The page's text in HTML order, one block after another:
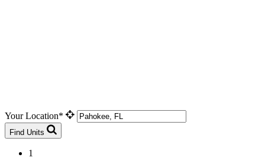
Your Location*
Find Units
1